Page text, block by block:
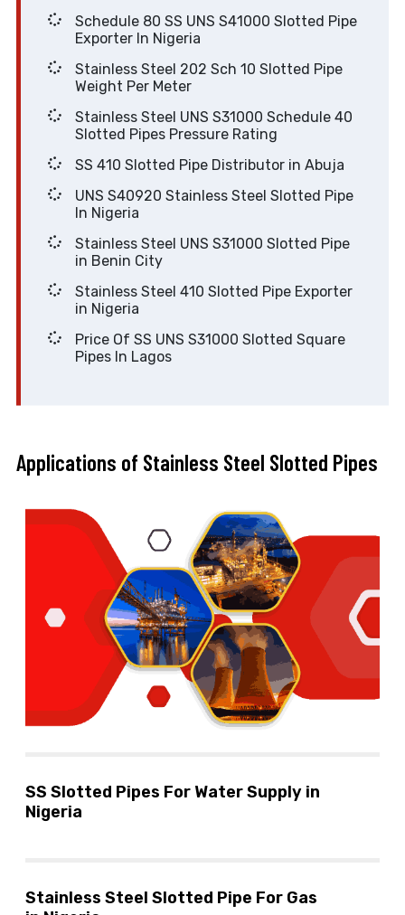
Schedule 80 SS UNS S41000 Slotted Pipe
Exporter In Nigeria
Stainless Steel 202 Sch 10 Slotted Pipe
Weight Per Meter
Stainless Steel UNS S31000 Schedule 40
Slotted Pipes Pressure Rating
SS 410 Slotted Pipe Distributor in Abuja
UNS S40920 Stainless Steel Slotted Pipe
In Nigeria
Stainless Steel UNS S31000 Slotted Pipe
in Benin City
Stainless Steel 410 Slotted Pipe Exporter
in Nigeria
Price Of SS UNS S31000 Slotted Square
Pipes In Lagos
Applications of Stainless Steel Slotted Pipes
SS Slotted Pipes For Water Supply in
Nigeria
Stainless Steel Slotted Pipe For Gas